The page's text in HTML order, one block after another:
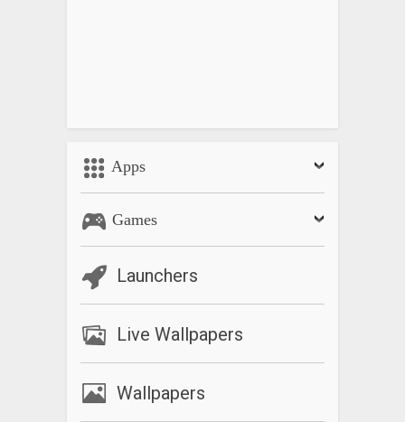
Apps
Games
Launchers
Live Wallpapers
Wallpapers